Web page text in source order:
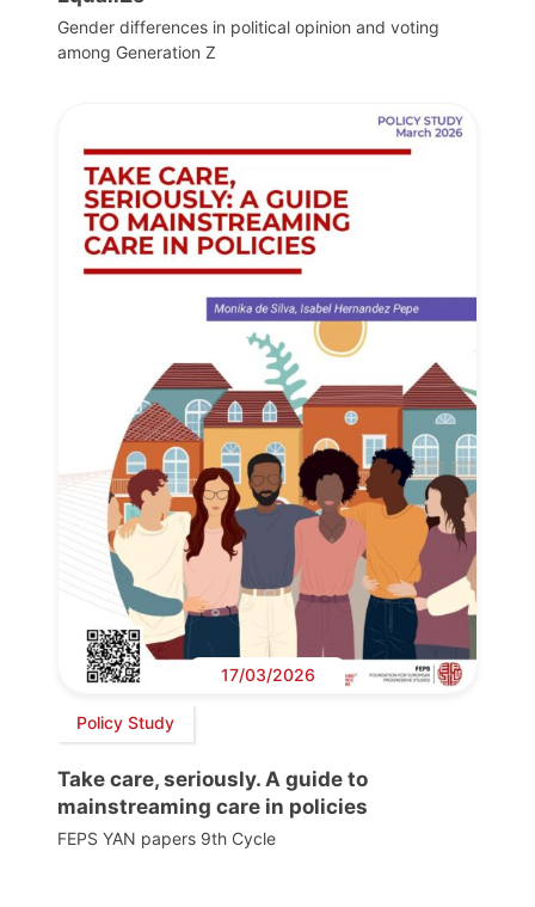
Gender differences in political opinion and voting
among Generation Z
17/03/2026
Policy Study
Take care, seriously. A guide to
mainstreaming care in policies
FEPS YAN papers 9th Cycle